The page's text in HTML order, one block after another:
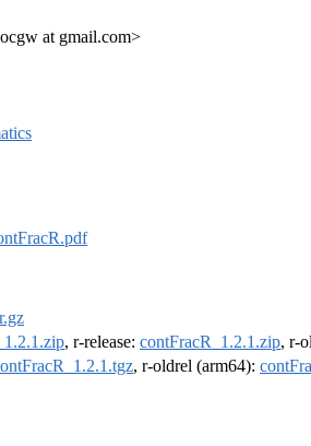
at gmail.com>
, r-release: contFracR_1.2.1.zip, r-
, r-oldrel (arm64):